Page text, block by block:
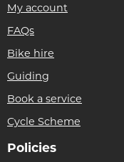
My account
FAQs
Bike hire
Guiding
Book a service
Cycle Scheme
Policies